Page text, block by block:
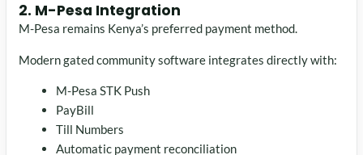
2. M-Pesa Integration
M-Pesa remains Kenya’s preferred payment method.
Modern gated community software integrates directly with:
M-Pesa STK Push
PayBill
Till Numbers
Automatic payment reconciliation